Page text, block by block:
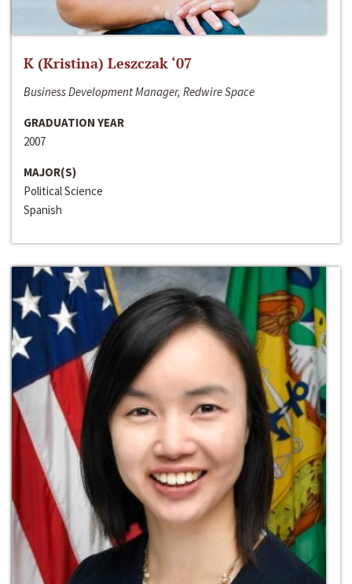
K (Kristina) Leszczak ‘07
Business Development Manager, Redwire Space
GRADUATION YEAR
2007
MAJOR(S)
Political Science
Spanish